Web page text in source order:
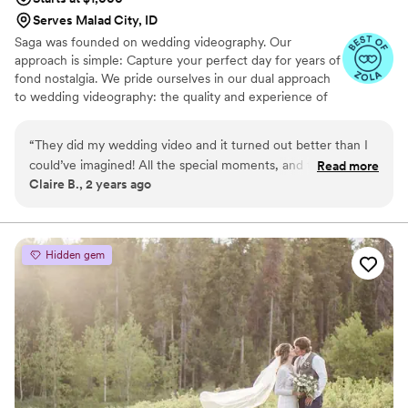
Serves Malad City, ID
Saga was founded on wedding videography. Our
approach is simple: Capture your perfect day for years of
fond nostalgia. We pride ourselves in our dual approach
to wedding videography: the quality and experience of
“They did my wedding video and it turned out better than I
could’ve imagined! All the special moments, and then some,
were captured. They were really receptive to my ideas or
me. They sent me several font options, music samples, and
we got way more footage (and better footage) than a lot of
my other friends’ wedding videos done by other companies.
He was professional, kind, and got great shots all while
blending in! The day was captured from both my perspective
as well as those that were in attendance. The editing process
was a really fast turn around; I got the first draft just two
weeks after my wedding date! He was open to my opinions
and didn’t mind including more (or excluding) the different
Read more
Claire B., 2 years ago
Hidden gem